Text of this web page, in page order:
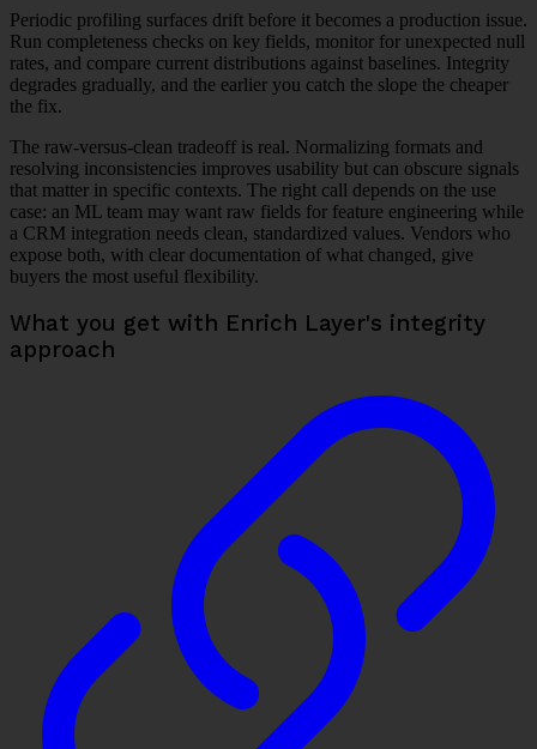
Periodic profiling surfaces drift before it becomes a production issue.
Run completeness checks on key fields, monitor for unexpected null
rates, and compare current distributions against baselines. Integrity
degrades gradually, and the earlier you catch the slope the cheaper
the fix.
The raw-versus-clean tradeoff is real. Normalizing formats and
resolving inconsistencies improves usability but can obscure signals
that matter in specific contexts. The right call depends on the use
case: an ML team may want raw fields for feature engineering while
a CRM integration needs clean, standardized values. Vendors who
expose both, with clear documentation of what changed, give
buyers the most useful flexibility.
What you get with Enrich Layer's integrity
approach